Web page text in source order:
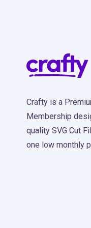
Crafty is a
Membership
quality SVG Cut
one low monthly